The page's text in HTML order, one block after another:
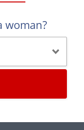
woman?